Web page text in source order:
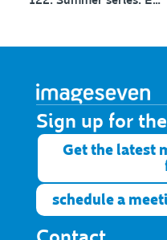
Sign up for
Get the latest
schedule a